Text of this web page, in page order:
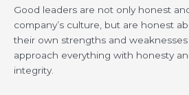
Good leaders are not only honest
company’s culture, but are honest
their own strengths and weaknesses
approach everything with honesty
integrity.